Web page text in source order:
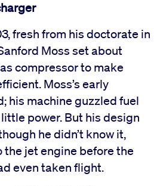
fresh from his doctorate in
Moss set about
compressor to make
Moss’s early
his machine guzzled fuel
power. But his design
he didn’t know it,
the jet engine before the
even taken flight.